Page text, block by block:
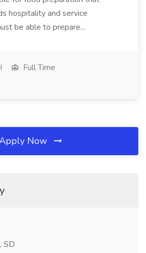
hospitality and service
be able to prepare...
Full Time
Now
SD